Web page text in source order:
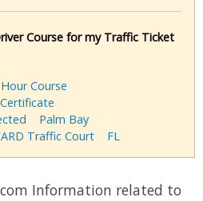
Course for my Traffic Ticket
Course
Palm Bay
Traffic Court FL
Information related to